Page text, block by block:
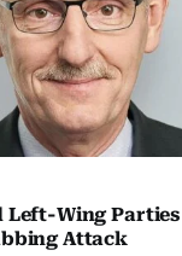
Left-Wing Parties
Attack